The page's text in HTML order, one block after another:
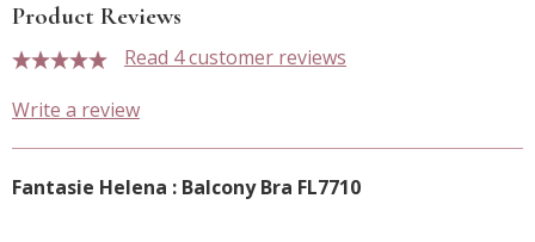
Product Reviews
Read 4 customer reviews
Write a review
Fantasie Helena : Balcony Bra FL7710